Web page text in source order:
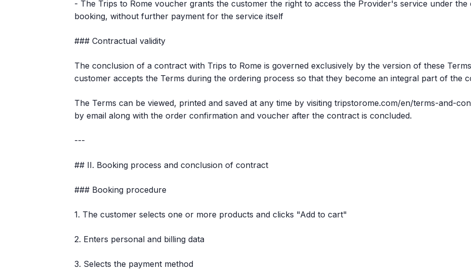
- The Trips to Rome voucher grants the customer the right to access the Provider's service under the
booking, without further payment for the service itself
### Contractual validity
The conclusion of a contract with Trips to Rome is governed exclusively by the version of these
customer accepts the Terms during the ordering process so that they become an integral part of the
The Terms can be viewed, printed and saved at any time by visiting tripstorome.com/en/terms-and-
by email along with the order confirmation and voucher after the contract is concluded.
---
## II. Booking process and conclusion of contract
### Booking procedure
1. The customer selects one or more products and clicks "Add to cart"
2. Enters personal and billing data
3. Selects the payment method